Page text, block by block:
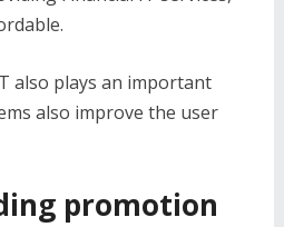
also plays an important
also improve the user
promotion